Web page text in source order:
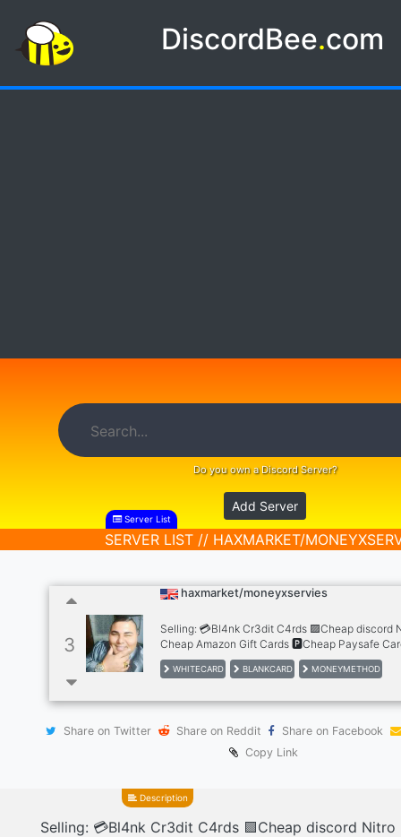
DiscordBee.com
Do you own a Discord Server?
Add Server
Server List
SERVER LIST // HAXMARKET/
3
haxmarket/moneyxservies
Selling: 💳Bl4nk Cr3dit C4rds 🟪Cheap discord
Cheap Amazon Gift Cards 🅿Cheap Paysafe
Netflix Subscription 🎮Cheap PSN Gift Card
Gift Card 🌌Cheap Steam Gift Card ⏯Cheap
Gift Cards,Cheap Accs, Paypal,cashapp,banks
WHITECARD BLANKCARD MONEYMETHOD
Share on Twitter Share on Reddit
Share on Facebook
Copy Link
Description
Selling: 💳Bl4nk Cr3dit C4rds 🟪Cheap discord Nitro